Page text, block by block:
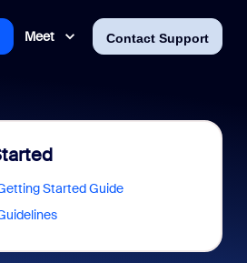
Meet Contact Support
Started Guide